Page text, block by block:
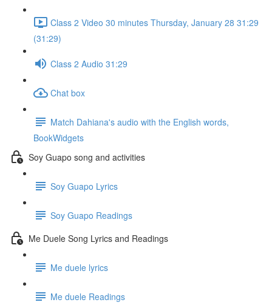
Class 2 Video 30 minutes Thursday, January 28 31:29
(31:29)
Class 2 Audio 31:29
Chat box
Match Dahiana's audio with the English words,
BookWidgets
Soy Guapo song and activities
Soy Guapo Lyrics
Soy Guapo Readings
Me Duele Song Lyrics and Readings
Me duele lyrics
Me duele Readings